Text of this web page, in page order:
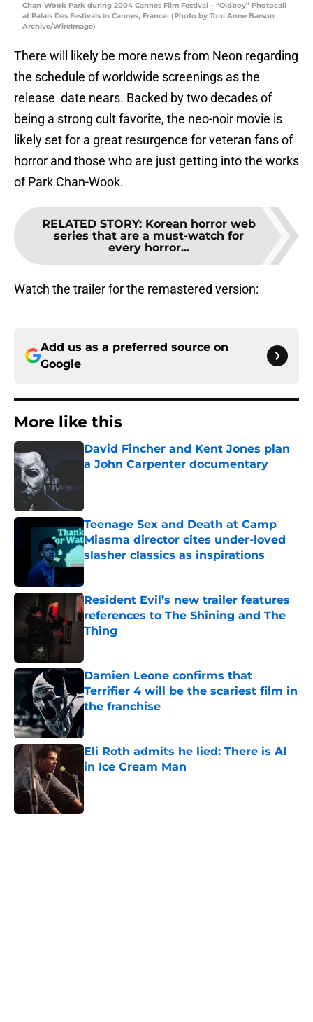
Chan-Wook Park during 2004 Cannes Film Festival – “Oldboy” Photocall
at Palais Des Festivals in Cannes, France. (Photo by Toni Anne Barson
Archive/WireImage)
There will likely be more news from Neon regarding
the schedule of worldwide screenings as the
release date nears. Backed by two decades of
being a strong cult favorite, the neo-noir movie is
likely set for a great resurgence for veteran fans of
horror and those who are just getting into the works
of Park Chan-Wook.
RELATED STORY: Korean horror web
series that are a must-watch for
every horror...
Watch the trailer for the remastered version:
Add us as a preferred source on
Google
More like this
David Fincher and Kent Jones plan
a John Carpenter documentary
Teenage Sex and Death at Camp
Miasma director cites under-loved
slasher classics as inspirations
Published by on Invalid Date
Resident Evil’s new trailer features
references to The Shining and The
Thing
Damien Leone confirms that
Terrifier 4 will be the scariest film in
the franchise
Eli Roth admits he lied: There is AI
in Ice Cream Man